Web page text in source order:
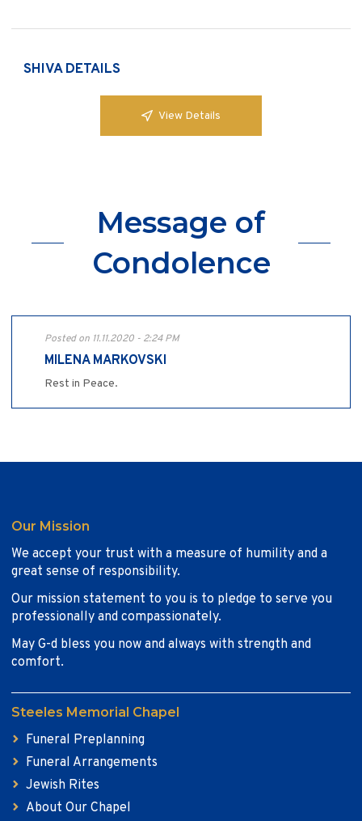
SHIVA DETAILS
View Details
Message of
Condolence
Posted on 11.11.2020 - 2:24 PM
MILENA MARKOVSKI
Rest in Peace.
Our Mission
We accept your trust with a measure of humility and a
great sense of responsibility.
Our mission statement to you is to pledge to serve you
professionally and compassionately.
May G-d bless you now and always with strength and
comfort.
Steeles Memorial Chapel
Funeral Preplanning
Funeral Arrangements
Jewish Rites
About Our Chapel